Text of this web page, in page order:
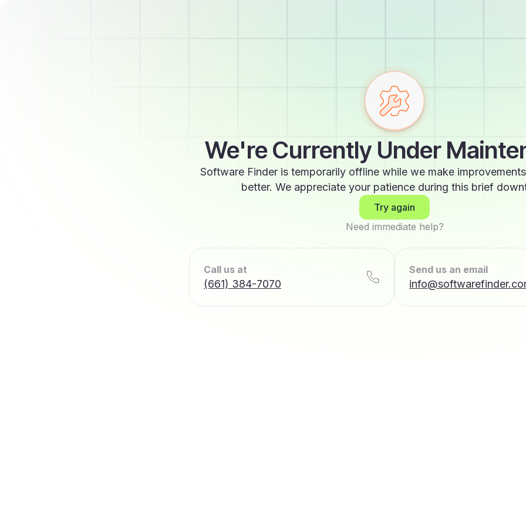
We're Currently Under
Software Finder is temporarily offline while we make
better. We appreciate your patience during this brief
Try again
Need immediate help?
Call us at
(661) 384-7070
Send us an email